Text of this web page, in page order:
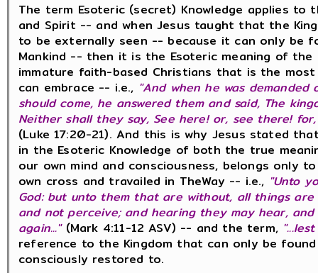
The term Esoteric (secret) Knowledge applies to
and Spirit -- and when Jesus taught that the
to be externally seen -- because it can only be
Mankind -- then it is the Esoteric meaning of
immature faith-based Christians that is the
can embrace -- i.e., "And when he was
should come, he answered them and said, The
Neither shall they say, See here! or, see there!
(Luke 17:20-21). And this is why Jesus stated
in the Esoteric Knowledge of both the true
our own mind and consciousness, belongs only
own cross and travailed in TheWay -- i.e., "Unto
God: but unto them that are without, all things
and not perceive; and hearing they may hear,
again..."(Mark 4:11-12 ASV) -- and the term,
reference to the Kingdom that can only be
consciously restored to.